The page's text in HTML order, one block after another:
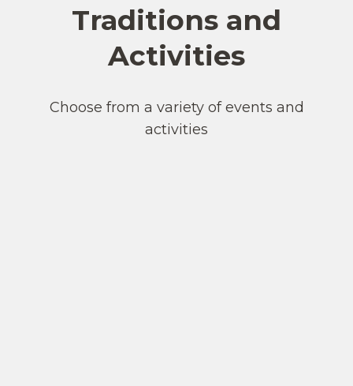
Traditions and
Activities
Choose from a variety of events and
activities